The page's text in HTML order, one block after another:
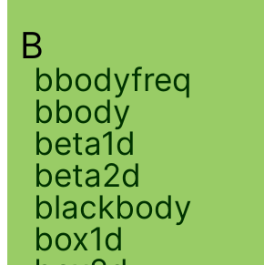
B
bbodyfreq
bbody
beta1d
beta2d
blackbody
box1d